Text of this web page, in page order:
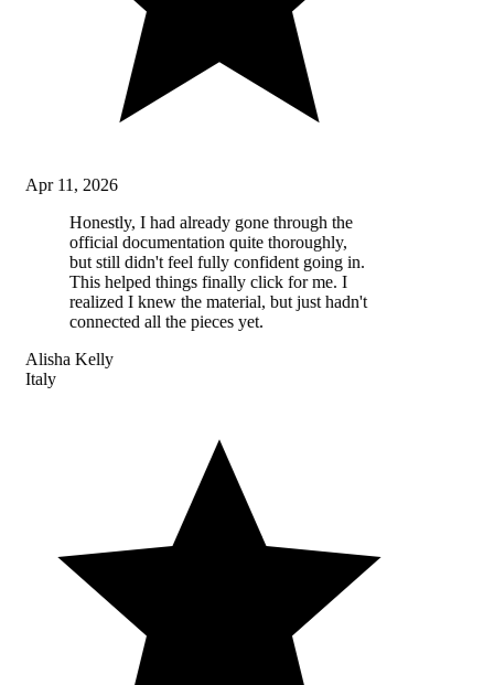
Apr 11, 2026
Honestly, I had already gone through the
official documentation quite thoroughly,
but still didn't feel fully confident going in.
This helped things finally click for me. I
realized I knew the material, but just hadn't
connected all the pieces yet.
Alisha Kelly
Italy